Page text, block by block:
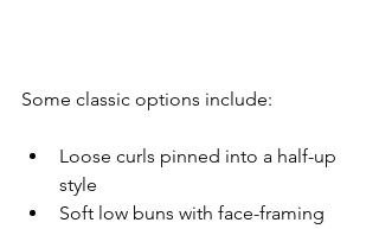
Some classic options include:
Loose curls pinned into a half-up
style
Soft low buns with face-framing